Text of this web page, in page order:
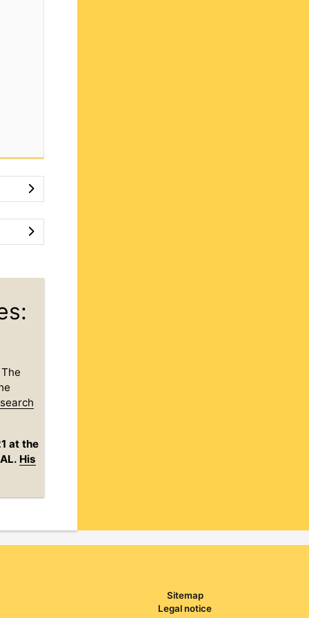
at the
His
Sitemap
Legal notice